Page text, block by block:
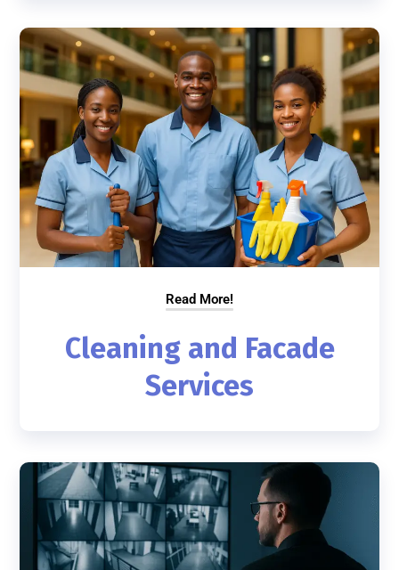
Read More!
Cleaning and Facade
Services